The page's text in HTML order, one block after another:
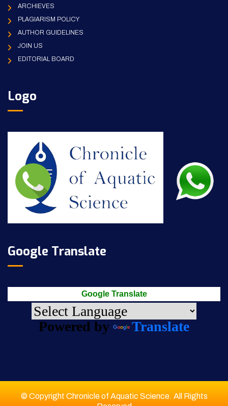
ARCHIEVES
PLAGIARISM POLICY
AUTHOR GUIDELINES
JOIN US
EDITORIAL BOARD
Logo
Google Translate
Google Translate
Powered by Translate
© Copyright Chronicle of Aquatic Science. All Rights